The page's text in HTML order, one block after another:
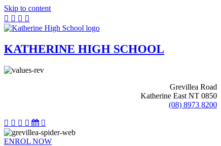
Skip to content
KATHERINE HIGH SCHOOL
Grevillea Road
Katherine East NT 0850
(08) 8973 8200
ENROL NOW